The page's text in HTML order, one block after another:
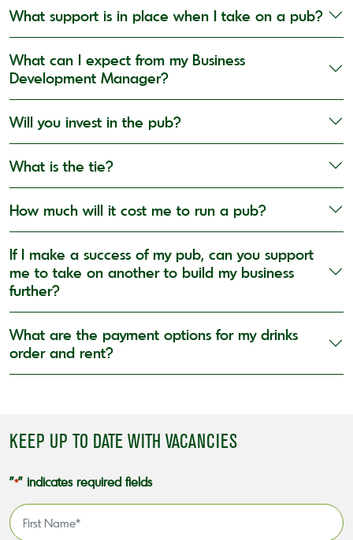
What support is in place when I take on a pub?
What can I expect from my Business
Development Manager?
Will you invest in the pub?
What is the tie?
How much will it cost me to run a pub?
If I make a success of my pub, can you support
me to take on another to build my business
further?
What are the payment options for my drinks
order and rent?
KEEP UP TO DATE WITH VACANCIES
"*" indicates required fields
First
Name